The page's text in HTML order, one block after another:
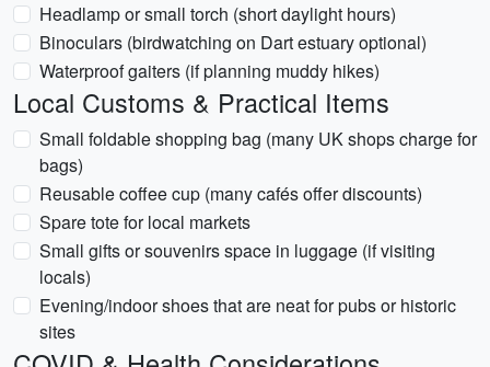
Headlamp or small torch (short daylight hours)
Binoculars (birdwatching on Dart estuary optional)
Waterproof gaiters (if planning muddy hikes)
Local Customs & Practical Items
Small foldable shopping bag (many UK shops charge for
bags)
Reusable coffee cup (many cafés offer discounts)
Spare tote for local markets
Small gifts or souvenirs space in luggage (if visiting
locals)
Evening/indoor shoes that are neat for pubs or historic
sites